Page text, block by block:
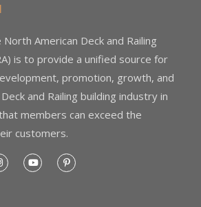
American Deck and Railing
is to provide a unified source for
promotion, growth, and
and Railing building industry in
members can exceed the
customers.